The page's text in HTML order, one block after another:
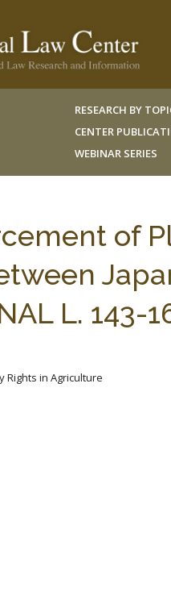
RESEARCH BY
CENTER
WEBINAR SERIES
of
L. 143-
Rights in Agriculture